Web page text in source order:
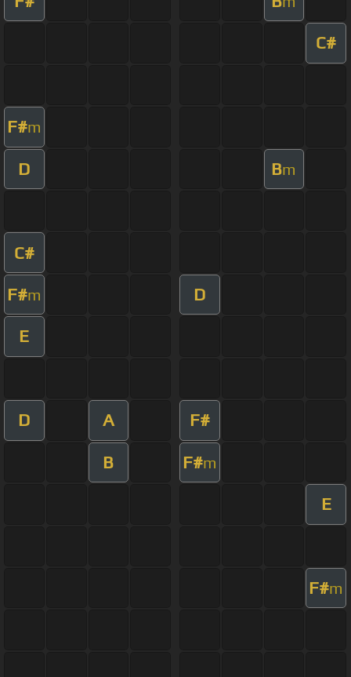
C#
F#m
D Bm
C#
F#m D
E
D A F#
B F#m
E
F#m